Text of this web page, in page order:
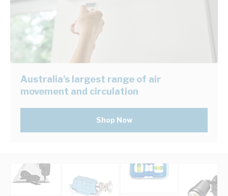
Australia's largest range of air
movement and circulation
Shop Now